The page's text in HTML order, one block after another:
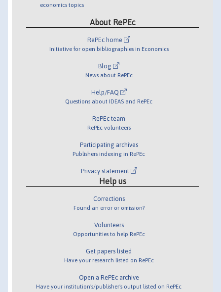
economics topics
About RePEc
RePEc home
Initiative for open bibliographies in Economics
Blog
News about RePEc
Help/FAQ
Questions about IDEAS and RePEc
RePEc team
RePEc volunteers
Participating archives
Publishers indexing in RePEc
Privacy statement
Help us
Corrections
Found an error or omission?
Volunteers
Opportunities to help RePEc
Get papers listed
Have your research listed on RePEc
Open a RePEc archive
Have your institution's/publisher's output listed on RePEc